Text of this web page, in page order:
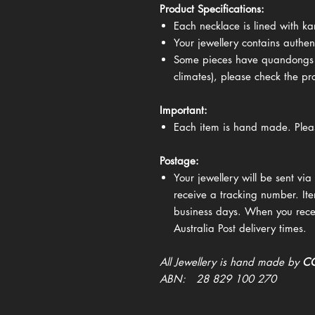
Product Specifications:
Each necklace is lined with
Your jewellery contains
Some pieces have
climates), please check the
Important:
Each item is hand made.
Postage:
Your jewellery will be sent
receive a tracking number.
business days. When you
Australia Post delivery times.
All Jewellery is hand made by
ABN: 28 829 100 270